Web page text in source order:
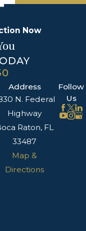
Now
Address
N. Federal
Highway
Raton, FL
33487
Map &
Directions
Follow
Us